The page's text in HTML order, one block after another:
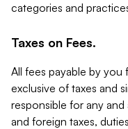
categories and
Taxes on Fees.
All fees payable by you
exclusive of taxes and
responsible for any and
and foreign taxes,